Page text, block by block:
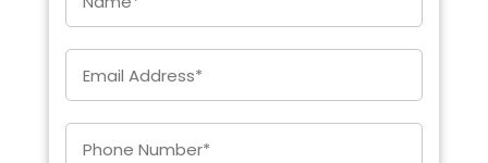
Email
Enter
Phone *